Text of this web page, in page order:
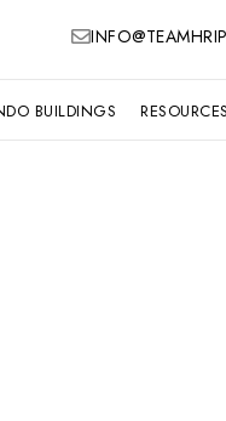
BUILDINGS RESOURCES